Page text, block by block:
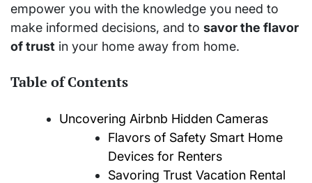
empower you with the knowledge you need to
make informed decisions, and to savor the flavor
of trust in your home away from home.
Table of Contents
Uncovering Airbnb Hidden Cameras
Flavors of Safety Smart Home
Devices for Renters
Savoring Trust Vacation Rental